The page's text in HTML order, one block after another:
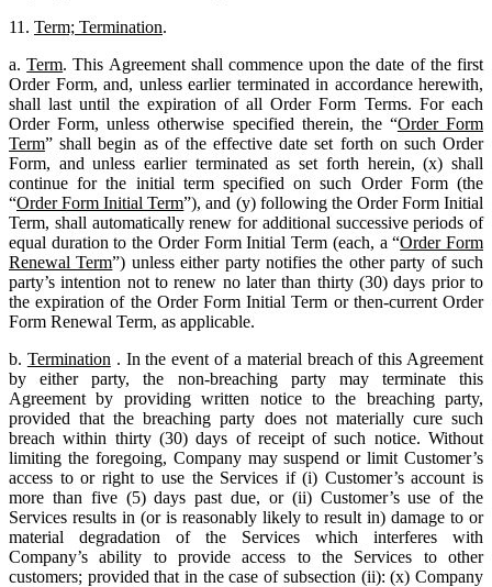
11. Term; Termination.
a.Term. This Agreement shall commence upon the date of the first
Order Form, and, unless earlier terminated in accordance herewith,
shall last until the expiration of all Order Form Terms. For each
Order Form, unless otherwise specified therein, the “Order Form
Term” shall begin as of the effective date set forth on such Order
Form, and unless earlier terminated as set forth herein, (x) shall
continue for the initial term specified on such Order Form (the
“Order Form Initial Term”), and (y) following the Order Form Initial
Term, shall automatically renew for additional successive periods of
equal duration to the Order Form Initial Term (each, a “Order Form
Renewal Term”) unless either party notifies the other party of such
party’s intention not to renew no later than thirty (30) days prior to
the expiration of the Order Form Initial Term or then-current Order
Form Renewal Term, as applicable.
b. Termination . In the event of a material breach of this Agreement
by either party, the non-breaching party may terminate this
Agreement by providing written notice to the breaching party,
provided that the breaching party does not materially cure such
breach within thirty (30) days of receipt of such notice. Without
limiting the foregoing, Company may suspend or limit Customer’s
access to or right to use the Services if (i) Customer’s account is
more than five (5) days past due, or (ii) Customer’s use of the
Services results in (or is reasonably likely to result in) damage to or
material degradation of the Services which interferes with
Company’s ability to provide access to the Services to other
customers; provided that in the case of subsection (ii): (x) Company